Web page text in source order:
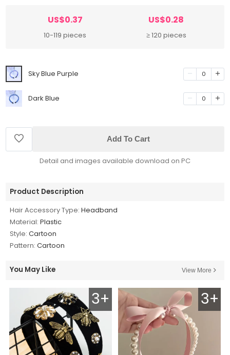
US$0.37
10-119 pieces
US$0.28
≥ 120 pieces
Sky Blue Purple 0
Dark Blue 0
Add To Cart
Detail and images available download on PC
Product Description
Hair Accessory Type: Headband
Material: Plastic
Style: Cartoon
Pattern: Cartoon
You May Like View More
3+ 3+